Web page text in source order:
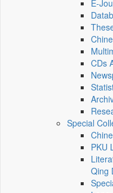
CDs
Special
PKU
Qing